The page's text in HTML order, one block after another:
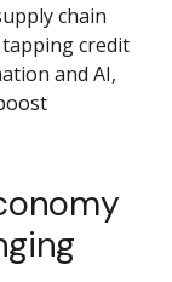
chain
credit
and AI,